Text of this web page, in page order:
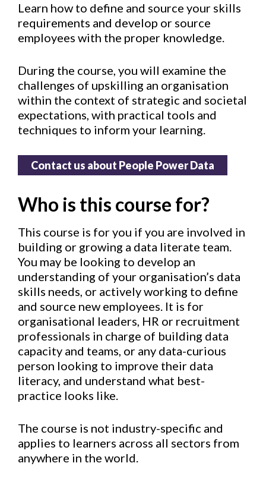
Learn how to define and source your skills
requirements and develop or source
employees with the proper knowledge.
During the course, you will examine the
challenges of upskilling an organisation
within the context of strategic and societal
expectations, with practical tools and
techniques to inform your learning.
Contact us about People Power Data
Who is this course for?
This course is for you if you are involved in
building or growing a data literate team.
You may be looking to develop an
understanding of your organisation’s data
skills needs, or actively working to define
and source new employees. It is for
organisational leaders, HR or recruitment
professionals in charge of building data
capacity and teams, or any data-curious
person looking to improve their data
literacy, and understand what best-
practice looks like.
The course is not industry-specific and
applies to learners across all sectors from
anywhere in the world.